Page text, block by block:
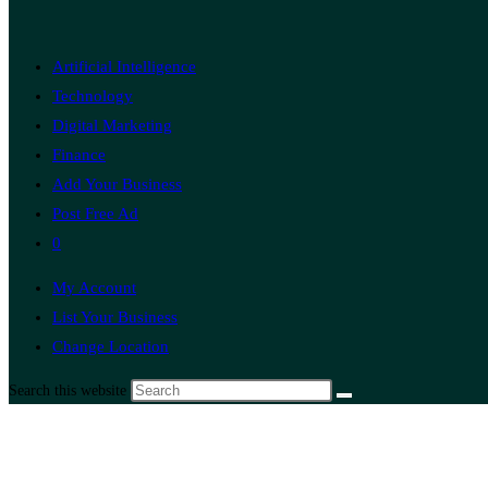
Artificial Intelligence
Technology
Digital Marketing
Finance
Add Your Business
Post Free Ad
0
My Account
List Your Business
Change Location
Search this website